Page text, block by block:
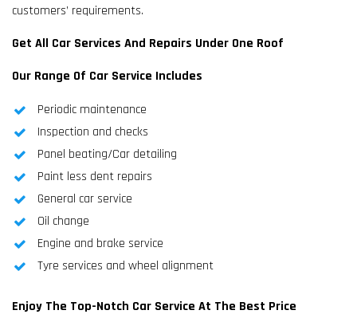
customers’ requirements.
Get All Car Services And Repairs Under One Roof
Our Range Of Car Service Includes
Periodic maintenance
Inspection and checks
Panel beating/Car detailing
Paint less dent repairs
General car service
Oil change
Engine and brake service
Tyre services and wheel alignment
Enjoy The Top-Notch Car Service At The Best Price